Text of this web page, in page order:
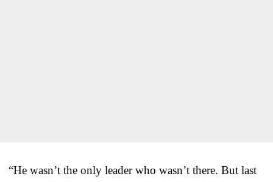
“He wasn’t the only leader who wasn’t there. But last